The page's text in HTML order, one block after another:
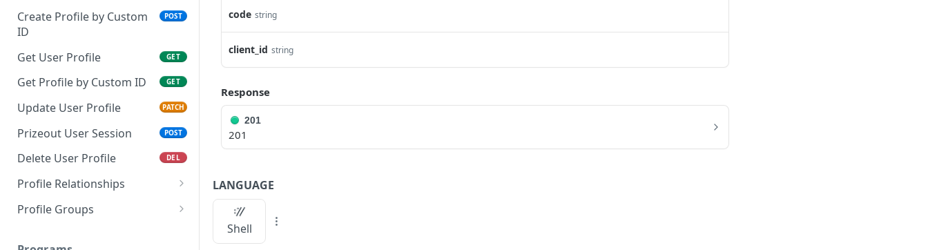
Create Profile by Custom
ID
POST
Get User Profile GET
Get Profile by Custom ID GET
Update User Profile PATCH
Prizeout User Session POST
Delete User Profile DEL
Profile Relationships
List Relationship Types
Type
Profile Groups
code string
client_id string
Response
201
201
LANGUAGE
Shell